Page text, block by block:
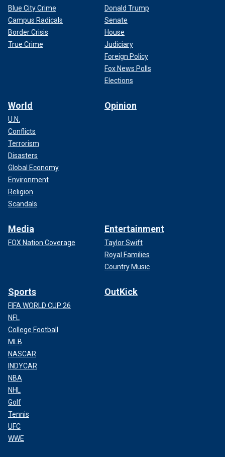
Blue City Crime
Campus Radicals
Border Crisis
True Crime
Donald Trump
Senate
House
Judiciary
Foreign Policy
Fox News Polls
Elections
World
U.N.
Conflicts
Terrorism
Disasters
Global Economy
Environment
Religion
Scandals
Opinion
Media
FOX Nation Coverage
Entertainment
Taylor Swift
Royal Families
Country Music
Sports
FIFA WORLD CUP 26
NFL
College Football
MLB
NASCAR
INDYCAR
NBA
NHL
Golf
Tennis
UFC
WWE
OutKick